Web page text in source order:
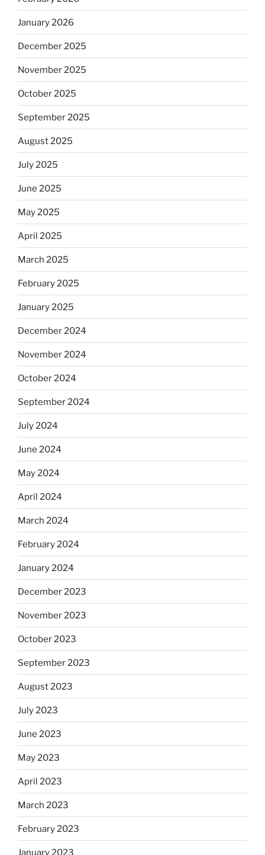
January 2026
December 2025
November 2025
October 2025
September 2025
August 2025
July 2025
June 2025
May 2025
April 2025
March 2025
February 2025
January 2025
December 2024
November 2024
October 2024
September 2024
July 2024
June 2024
May 2024
April 2024
March 2024
February 2024
January 2024
December 2023
November 2023
October 2023
September 2023
August 2023
July 2023
June 2023
May 2023
April 2023
March 2023
February 2023
January 2023